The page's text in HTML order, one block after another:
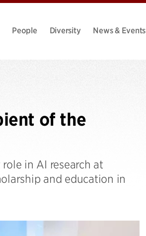
People Diversity
News & Events
of the
in AI research at
and education in